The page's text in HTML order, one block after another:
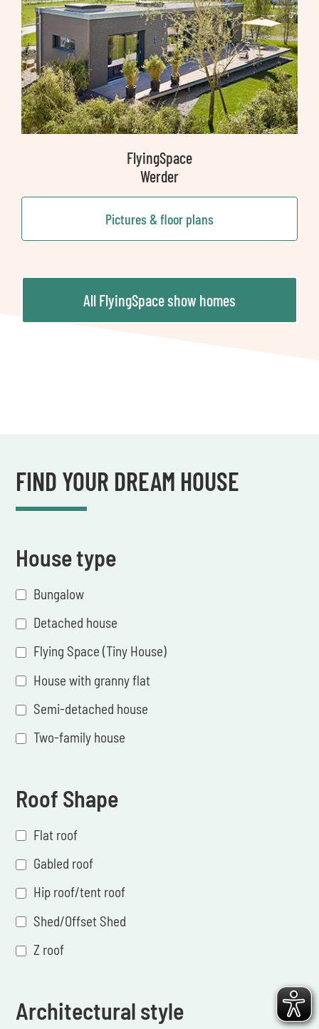
FlyingSpace
Werder
Pictures & floor plans
All FlyingSpace show homes
FIND YOUR DREAM HOUSE
House type
Bungalow
Detached house
Flying Space (Tiny House)
House with granny flat
Semi-detached house
Two-family house
Roof Shape
Flat roof
Gabled roof
Hip roof/tent roof
Shed/Offset Shed
Z roof
Architectural style